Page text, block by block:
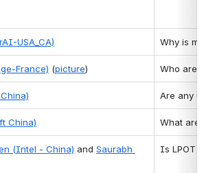
USA_CA) Why is
France) (picture) Who are
Are any
China) What are
(Intel - China) and Saurabh
Is LPOT